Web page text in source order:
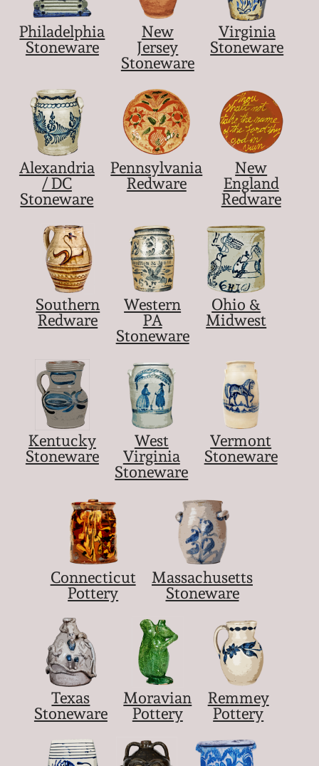
Philadelphia
Stoneware
New
Jersey
Stoneware
Virginia
Stoneware
Alexandria
/ DC
Stoneware
Pennsylvania
Redware
New
England
Redware
Southern
Redware
Western
PA
Stoneware
Ohio &
Midwest
Kentucky
Stoneware
West
Virginia
Stoneware
Vermont
Stoneware
Connecticut
Pottery
Massachusetts
Stoneware
Texas
Stoneware
Moravian
Pottery
Remmey
Pottery
May 19, 2007
Nov 4, 2006
May 20, 2006
Nov 5, 2005
May 21, 2005
Oct 30, 2004
July 17, 2004